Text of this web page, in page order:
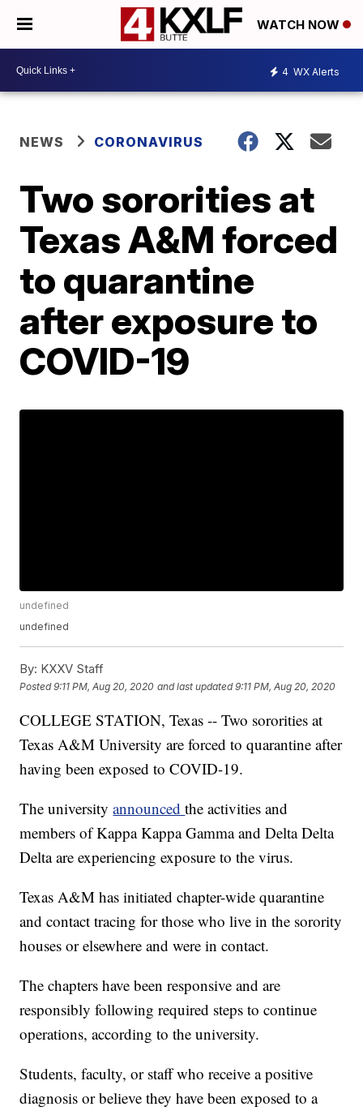
WATCH NOW
4 WX Alerts
NEWS CORONAVIRUS
Two sororities at
Texas A&M forced
to quarantine
after exposure to
COVID-19
undefined
undefined
By: KXXV Staff
Posted9:11 PM, Aug 20, 2020 and last updated 9:11 PM, Aug 20, 2020
COLLEGE STATION, Texas -- Two sororities at
Texas A&M University are forced to quarantine after
having been exposed to COVID-19.
The universityannouncedthe activities and
members of Kappa Kappa Gamma and Delta Delta
Delta are experiencing exposure to the virus.
Texas A&M has initiated chapter-wide quarantine
and contact tracing for those who live in the sorority
houses or elsewhere and were in contact.
The chapters have been responsive and are
responsibly following required steps to continue
operations, according to the university.
Students, faculty, or staff who receive a positive
diagnosis or believe they have been exposed to a